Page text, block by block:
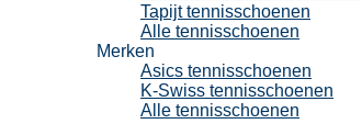
Tapijt tennisschoenen
Alle tennisschoenen
Merken
Asics tennisschoenen
K-Swiss tennisschoenen
Alle tennisschoenen